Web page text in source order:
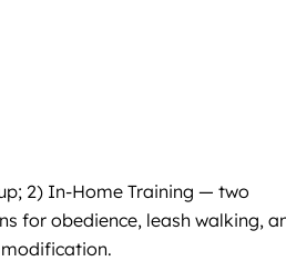
2) In-Home Training — two
for obedience, leash walking,